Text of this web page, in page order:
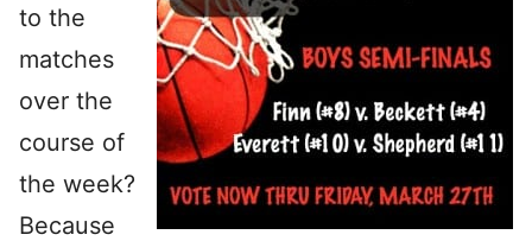
to the
matches
over the
course of
the week?
Because